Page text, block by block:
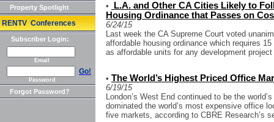
Property Spotlight
RENTV Conferences
Subscriber Login:
Email
Go!
Password
Forgot Password?
•
L.A. and Other CA Cities Likely to
Housing Ordinance that Passes on
6/24/15
Last week the CA Supreme Court voted
affordable housing ordinance which requires
as affordable units for any development
• The World’s Highest Priced Office
6/19/15
London’s West End continued to be the
dominated the world’s most expensive office
five markets, according to CBRE Research’s